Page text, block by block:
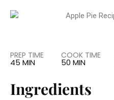
PREP TIME
45 MIN
COOK TIME
50 MIN
Ingredients